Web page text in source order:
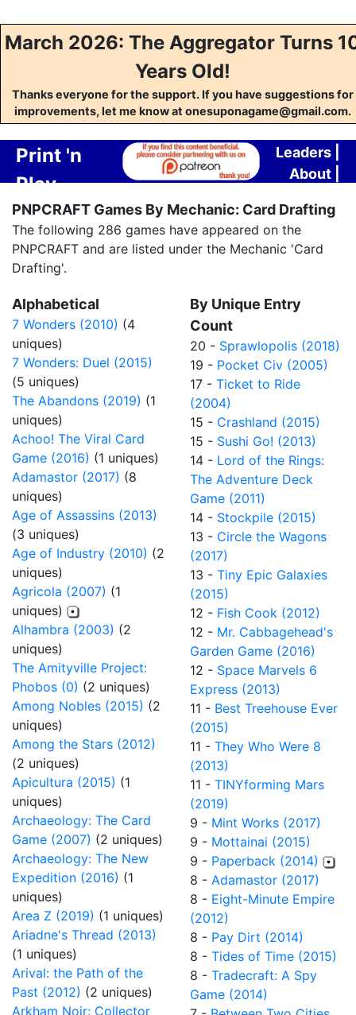
March 2026: The Aggregator Turns
Years Old!
Thanks everyone for the support. If you have suggestions for
improvements, let me know at onesuponagame@gmail.com.
Print 'n
Play
Crafting
Aggregator
Leaders
About
PNPCRAFT Games By Mechanic: Card Drafting
The following 286 games have appeared on the
PNPCRAFT and are listed under the Mechanic 'Card
Drafting'.
Alphabetical
7 Wonders (2010) (4
uniques)
7 Wonders: Duel (2015)
(5 uniques)
The Abandons (2019) (1
uniques)
Achoo! The Viral Card
Game (2016) (1 uniques)
Adamastor (2017) (8
uniques)
Age of Assassins (2013)
(3 uniques)
Age of Industry (2010) (2
uniques)
Agricola (2007) (1
uniques)
Alhambra (2003) (2
uniques)
The Amityville Project:
Phobos (0) (2 uniques)
Among Nobles (2015) (2
uniques)
Among the Stars (2012)
(2 uniques)
Apicultura (2015) (1
uniques)
Archaeology: The Card
Game (2007) (2 uniques)
Archaeology: The New
Expedition (2016) (1
uniques)
Area Z (2019) (1 uniques)
Ariadne's Thread (2013)
(1 uniques)
Arival: the Path of the
Past (2012) (2 uniques)
Arkham Noir: Collector
By Unique Entry
Count
20 - Sprawlopolis (2018)
19 - Pocket Civ (2005)
17 - Ticket to Ride
(2004)
15 - Crashland (2015)
15 - Sushi Go! (2013)
14 - Lord of the Rings:
The Adventure Deck
Game (2011)
14 - Stockpile (2015)
13 - Circle the Wagons
(2017)
13 - Tiny Epic Galaxies
(2015)
12 - Fish Cook (2012)
12 - Mr. Cabbagehead's
Garden Game (2016)
12 - Space Marvels 6
Express (2013)
11 - Best Treehouse Ever
(2015)
11 - They Who Were 8
(2013)
11 - TINYforming Mars
(2019)
9 - Mint Works (2017)
9 - Mottainai (2015)
9 - Paperback (2014)
8 - Adamastor (2017)
8 - Eight-Minute Empire
(2012)
8 - Pay Dirt (2014)
8 - Tides of Time (2015)
8 - Tradecraft: A Spy
Game (2014)